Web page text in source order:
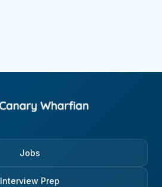
Jobs
Interview Prep